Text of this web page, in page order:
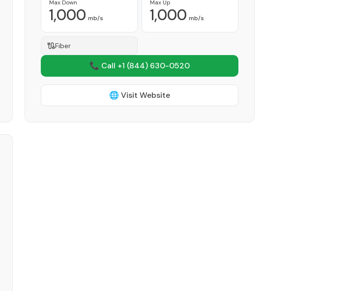
Max Down
1,000 mb/s
Max Up
1,000 mb/s
Fiber
📞 Call +1 (844) 630-0520
🌐 Visit Website